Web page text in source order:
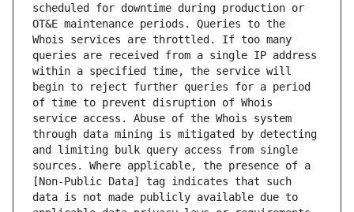
scheduled for downtime during production or
OT&E maintenance periods. Queries to the
Whois services are throttled. If too many
queries are received from a single IP address
within a specified time, the service will
begin to reject further queries for a period
of time to prevent disruption of Whois
service access. Abuse of the Whois system
through data mining is mitigated by detecting
and limiting bulk query access from single
sources. Where applicable, the presence of a
[Non-Public Data] tag indicates that such
data is not made publicly available due to